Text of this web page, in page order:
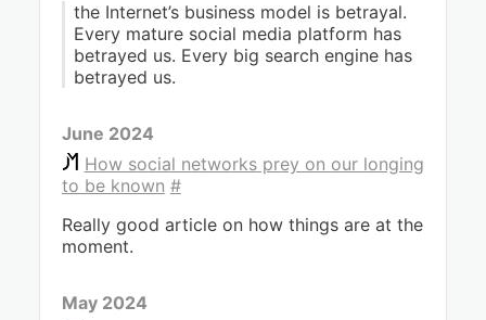
the Internet’s business model is betrayal.
Every mature social media platform has
betrayed us. Every big search engine has
betrayed us.
June 2024
How social networks prey on our longing
to be known #
Really good article on how things are at the
moment.
May 2024